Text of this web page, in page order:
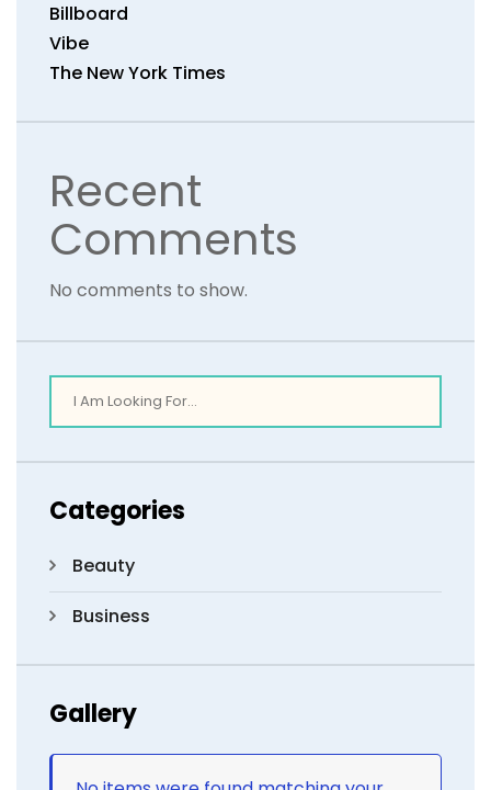
Billboard
Vibe
The New York Times
Recent
Comments
No comments to show.
Categories
Beauty
Business
Gallery